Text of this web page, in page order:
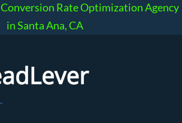
Conversion Rate Optimization Agency
in Santa Ana, CA